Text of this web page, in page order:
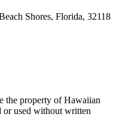
Shores, Florida, 32118
the property of Hawaiian
or used without written